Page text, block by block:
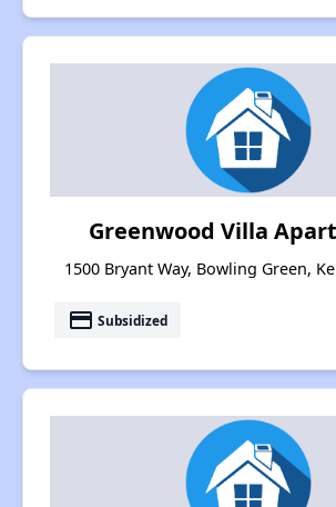
Greenwood Villa
1500 Bryant Way, Bowling Green,
payment Subsidized